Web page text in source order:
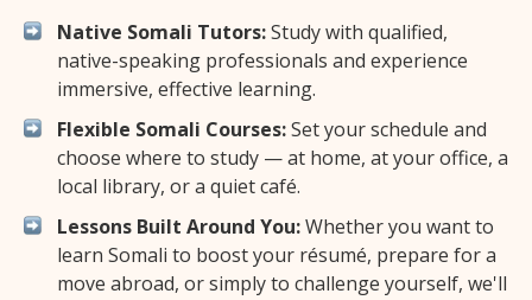
Native Somali Tutors:Study with qualified,
native-speaking professionals and experience
immersive, effective learning.
Flexible Somali Courses:Set your schedule and
choose where to study — at home, at your office, a
local library, or a quiet café.
Lessons Built Around You:Whether you want to
learn Somali to boost your résumé, prepare for a
move abroad, or simply to challenge yourself, we'll